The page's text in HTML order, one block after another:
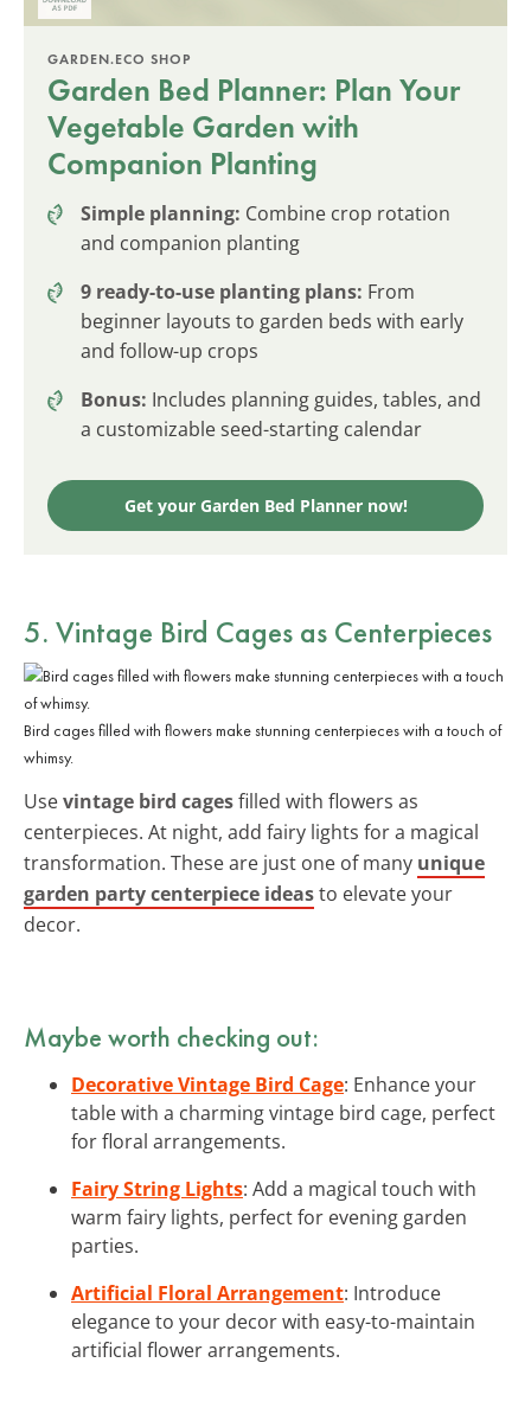
GARDEN.ECO SHOP
Garden Bed Planner: Plan Your
Vegetable Garden with
Companion Planting
Simple planning: Combine crop rotation
and companion planting
9 ready-to-use planting plans: From
beginner layouts to garden beds with early
and follow-up crops
Bonus: Includes planning guides, tables, and
a customizable seed-starting calendar
Get your Garden Bed Planner now!
5. Vintage Bird Cages as Centerpieces
Bird cages filled with flowers make stunning centerpieces with a touch of
whimsy.
Usevintage bird cagesfilled with flowers as
centerpieces. At night, add fairy lights for a magical
transformation. These are just one of many unique
garden party centerpiece ideasto elevate your
decor.
Maybe worth checking out:
Decorative Vintage Bird Cage: Enhance your
table with a charming vintage bird cage, perfect
for floral arrangements.
Fairy String Lights: Add a magical touch with
warm fairy lights, perfect for evening garden
parties.
Artificial Floral Arrangement: Introduce
elegance to your decor with easy-to-maintain
artificial flower arrangements.